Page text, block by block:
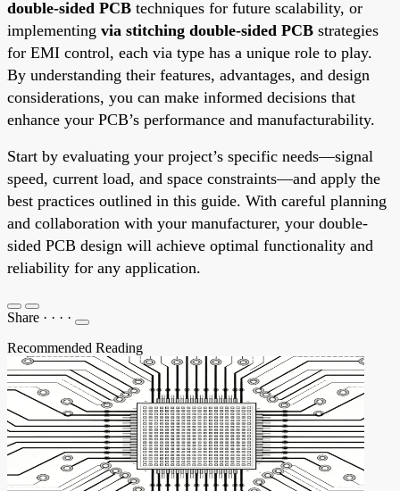
double-sided PCB techniques for future scalability, or
implementing via stitching double-sided PCB strategies
for EMI control, each via type has a unique role to play.
By understanding their features, advantages, and design
considerations, you can make informed decisions that
enhance your PCB’s performance and manufacturability.
Start by evaluating your project’s specific needs—signal
speed, current load, and space constraints—and apply the
best practices outlined in this guide. With careful planning
and collaboration with your manufacturer, your double-
sided PCB design will achieve optimal functionality and
reliability for any application.
Share · · · ·
Recommended Reading